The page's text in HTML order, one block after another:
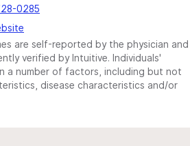
0285
are self-reported by the physician and
verified by Intuitive. Individuals'
a number of factors, including but not
disease characteristics and/or